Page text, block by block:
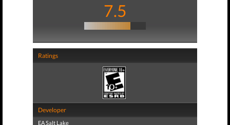
7.5
Ratings
Developer
EA Salt Lake